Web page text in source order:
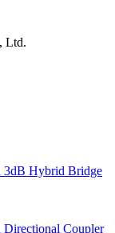
Ltd.
3dB Hybrid Bridge
Directional Coupler